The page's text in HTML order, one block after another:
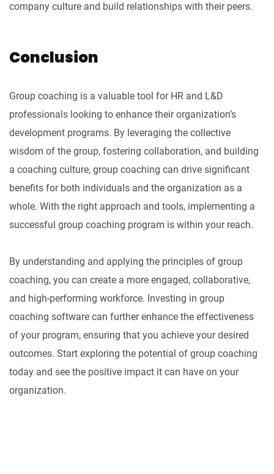
company culture and build relationships with their peers.
Conclusion
Group coaching is a valuable tool for HR and L&D
professionals looking to enhance their organization’s
development programs. By leveraging the collective
wisdom of the group, fostering collaboration, and building
a coaching culture, group coaching can drive significant
benefits for both individuals and the organization as a
whole. With the right approach and tools, implementing a
successful group coaching program is within your reach.
By understanding and applying the principles of group
coaching, you can create a more engaged, collaborative,
and high-performing workforce. Investing in group
coaching software can further enhance the effectiveness
of your program, ensuring that you achieve your desired
outcomes. Start exploring the potential of group coaching
today and see the positive impact it can have on your
organization.